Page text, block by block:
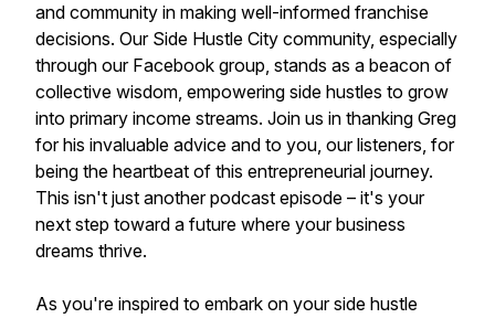
and community in making well-informed franchise
decisions. Our Side Hustle City community, especially
through our Facebook group, stands as a beacon of
collective wisdom, empowering side hustles to grow
into primary income streams. Join us in thanking Greg
for his invaluable advice and to you, our listeners, for
being the heartbeat of this entrepreneurial journey.
This isn't just another podcast episode – it's your
next step toward a future where your business
dreams thrive.
As you're inspired to embark on your side hustle